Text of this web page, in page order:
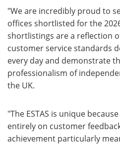
"We are incredibly proud to
offices shortlisted for the
shortlistings are a reflection
customer service standards
every day and demonstrate
professionalism of
the UK.
"The ESTAS is unique
entirely on customer
achievement particularly